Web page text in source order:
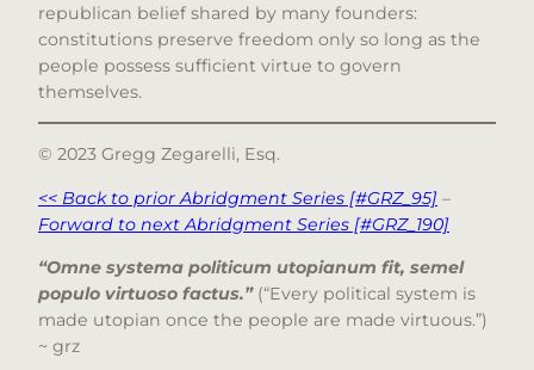
republican belief shared by many founders:
constitutions preserve freedom only so long as the
people possess sufficient virtue to govern
themselves.
© 2023 Gregg Zegarelli, Esq.
<< Back to prior Abridgment Series [#GRZ_95] –
Forward to next Abridgment Series [#GRZ_190]
“Omne systema politicum utopianum fit, semel
populo virtuoso factus.”(“Every political system is
made utopian once the people are made virtuous.”)
~ grz